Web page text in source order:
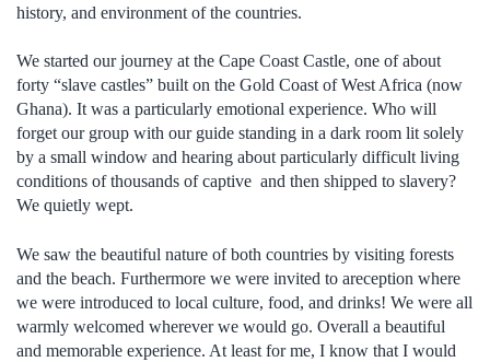
history, and environment of the countries.
We started our journey at the Cape Coast Castle, one of about
forty “slave castles” built on the Gold Coast of West Africa (now
Ghana). It was a particularly emotional experience. Who will
forget our group with our guide standing in a dark room lit solely
by a small window and hearing about particularly difficult living
conditions of thousands of captive and then shipped to slavery?
We quietly wept.
We saw the beautiful nature of both countries by visiting forests
and the beach. Furthermore we were invited to areception where
we were introduced to local culture, food, and drinks! We were all
warmly welcomed wherever we would go. Overall a beautiful
and memorable experience. At least for me, I know that I would